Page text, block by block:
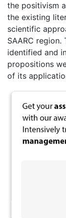
the positivism
the existing
scientific
SAARC
identified and
propositions
of its